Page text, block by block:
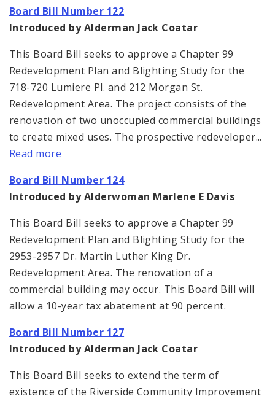
Board Bill Number 122
Introduced by Alderman Jack Coatar
This Board Bill seeks to approve a Chapter 99
Redevelopment Plan and Blighting Study for the
718-720 Lumiere Pl. and 212 Morgan St.
Redevelopment Area. The project consists of the
renovation of two unoccupied commercial buildings
to create mixed uses. The prospective redeveloper...
Read more
Board Bill Number 124
Introduced by Alderwoman Marlene E Davis
This Board Bill seeks to approve a Chapter 99
Redevelopment Plan and Blighting Study for the
2953-2957 Dr. Martin Luther King Dr.
Redevelopment Area. The renovation of a
commercial building may occur. This Board Bill will
allow a 10-year tax abatement at 90 percent.
Board Bill Number 127
Introduced by Alderman Jack Coatar
This Board Bill seeks to extend the term of
existence of the Riverside Community Improvement